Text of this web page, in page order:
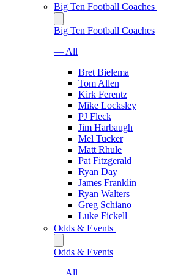
Big Ten Football Coaches
Big Ten Football Coaches
— All
Bret Bielema
Tom Allen
Kirk Ferentz
Mike Locksley
PJ Fleck
Jim Harbaugh
Mel Tucker
Matt Rhule
Pat Fitzgerald
Ryan Day
James Franklin
Ryan Walters
Greg Schiano
Luke Fickell
Odds & Events
Odds & Events
— All